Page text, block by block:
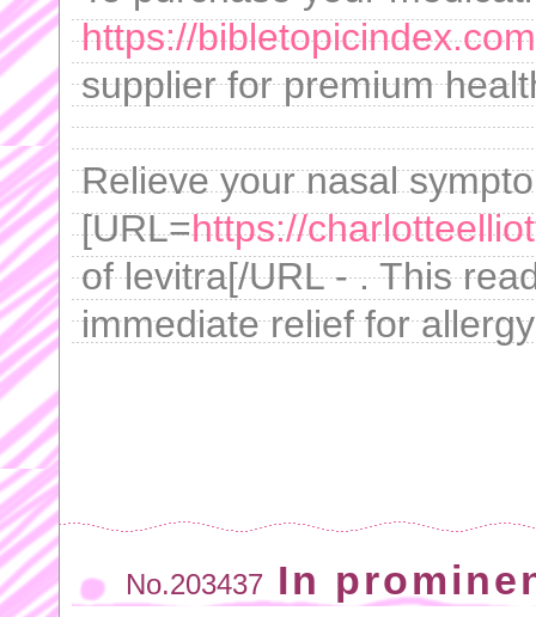
https://
supplier for premium
Relieve your nasal
[URL=https://
of levitra[/URL - . This
immediate relief for
No.203437 In